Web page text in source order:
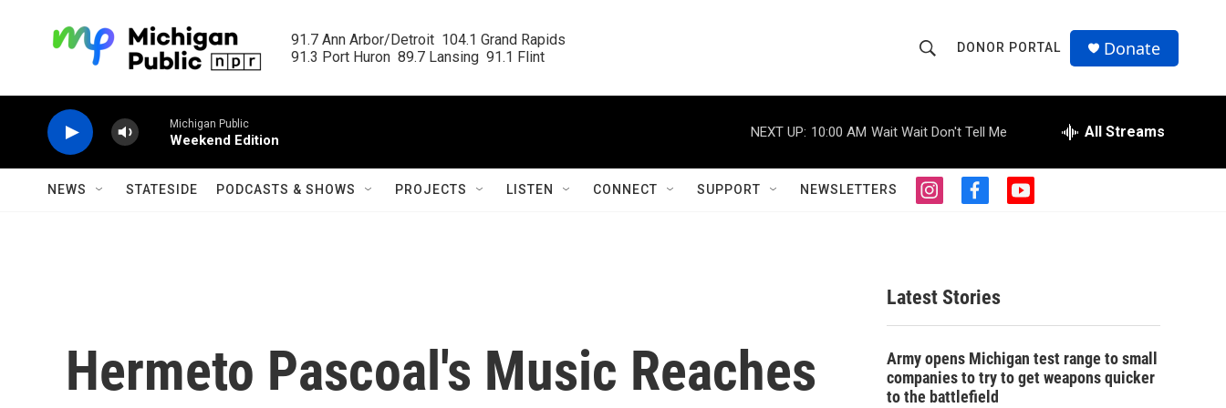
91.7 Ann Arbor/Detroit  104.1 Grand Rapids
91.3 Port Huron  89.7 Lansing  91.1 Flint
h
o
w
S
r
c
h
r
Q
u
DONOR PORTAL Donate
Michigan Public
Weekend Edition
NEXT UP: 10:00 AM Wait Wait Don't Tell Me All Streams
NEWS STATESIDE PODCASTS & SHOWS PROJECTS LISTEN CONNECT SUPPORT NEWSLETTERS
i
g
r
a
f
o
o
k
y
Hermeto Pascoal's Music Reaches
Latest Stories
Army opens Michigan test range to small
companies to try to get weapons quicker
to the battlefield